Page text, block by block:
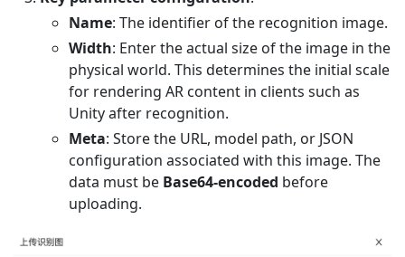
Name: The identifier of the recognition image.
Width: Enter the actual size of the image in the
physical world. This determines the initial scale
for rendering AR content in clients such as
Unity after recognition.
Meta: Store the URL, model path, or JSON
configuration associated with this image. The
data must be Base64-encoded before
uploading.